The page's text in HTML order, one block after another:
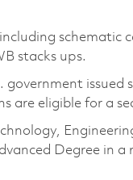
schematic
stacks ups.
issued
are eligible for a
Degree in